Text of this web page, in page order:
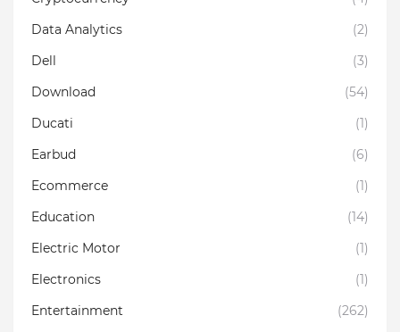
Data Analytics
(2)
Dell
(3)
Download
(54)
Ducati
(1)
Earbud
(6)
Ecommerce
(1)
Education
(14)
Electric Motor
(1)
Electronics
(1)
Entertainment
(262)